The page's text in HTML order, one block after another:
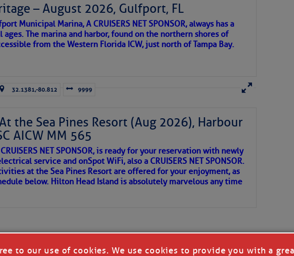
A POET
of progress
– August 2026, Gulfport, FL
Municipal Marina, A CRUISERS NET SPONSOR, always has a
The marina and harbor, found on the northern shores of
from the Western Florida ICW, just north of Tampa Bay.
32.1381,-80.812 9999
the Sea Pines Resort (Aug 2026), Harbour
AICW MM 565
NET SPONSOR, is ready for your reservation with newly
service and onSpot WiFi, also a CRUISERS NET SPONSOR.
at the Sea Pines Resort are offered for your enjoyment, as
below. Hilton Head Island is absolutely marvelous any time
to our use of cookies. We use cookies to provide you with a